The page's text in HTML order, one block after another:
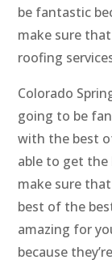
be fantastic
make sure
roofing
Colorado
going to be
with the best
able to get the
make sure
best of the
amazing for
because